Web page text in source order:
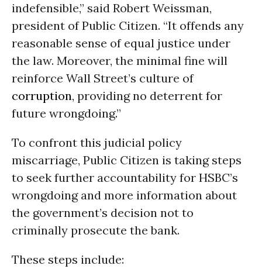
indefensible,” said Robert Weissman,
president of Public Citizen. “It offends any
reasonable sense of equal justice under
the law. Moreover, the minimal fine will
reinforce Wall Street’s culture of
corruption, providing no deterrent for
future wrongdoing.”
To confront this judicial policy
miscarriage, Public Citizen is taking steps
to seek further accountability for HSBC’s
wrongdoing and more information about
the government’s decision not to
criminally prosecute the bank.
These steps include: